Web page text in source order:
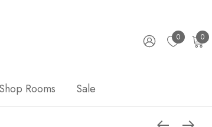
0 0
Shop Rooms Sale